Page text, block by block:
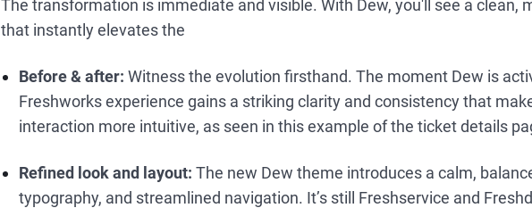
The transformation is immediate and visible. With Dew, you'll see a clean,
that instantly elevates the
Before & after: Witness the evolution firsthand. The moment Dew is
Freshworks experience gains a striking clarity and consistency that
interaction more intuitive, as seen in this example of the ticket details
Refined look and layout: The new Dew theme introduces a calm,
typography, and streamlined navigation. It’s still Freshservice and